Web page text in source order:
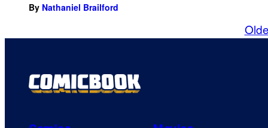
By Nathaniel Brailford